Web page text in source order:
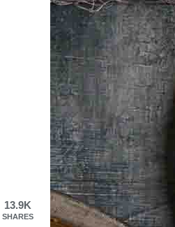
13.9K
SHARES